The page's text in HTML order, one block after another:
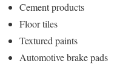
Cement products
Floor tiles
Textured paints
Automotive brake pads